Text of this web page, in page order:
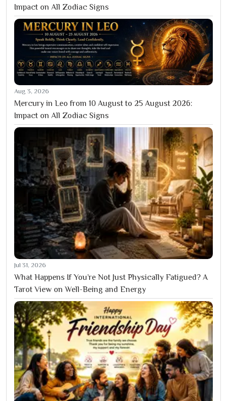
Impact on All Zodiac Signs
Aug 3, 2026
Mercury in Leo from 10 August to 25 August 2026:
Impact on All Zodiac Signs
Jul 31, 2026
What Happens If You’re Not Just Physically Fatigued? A
Tarot View on Well-Being and Energy